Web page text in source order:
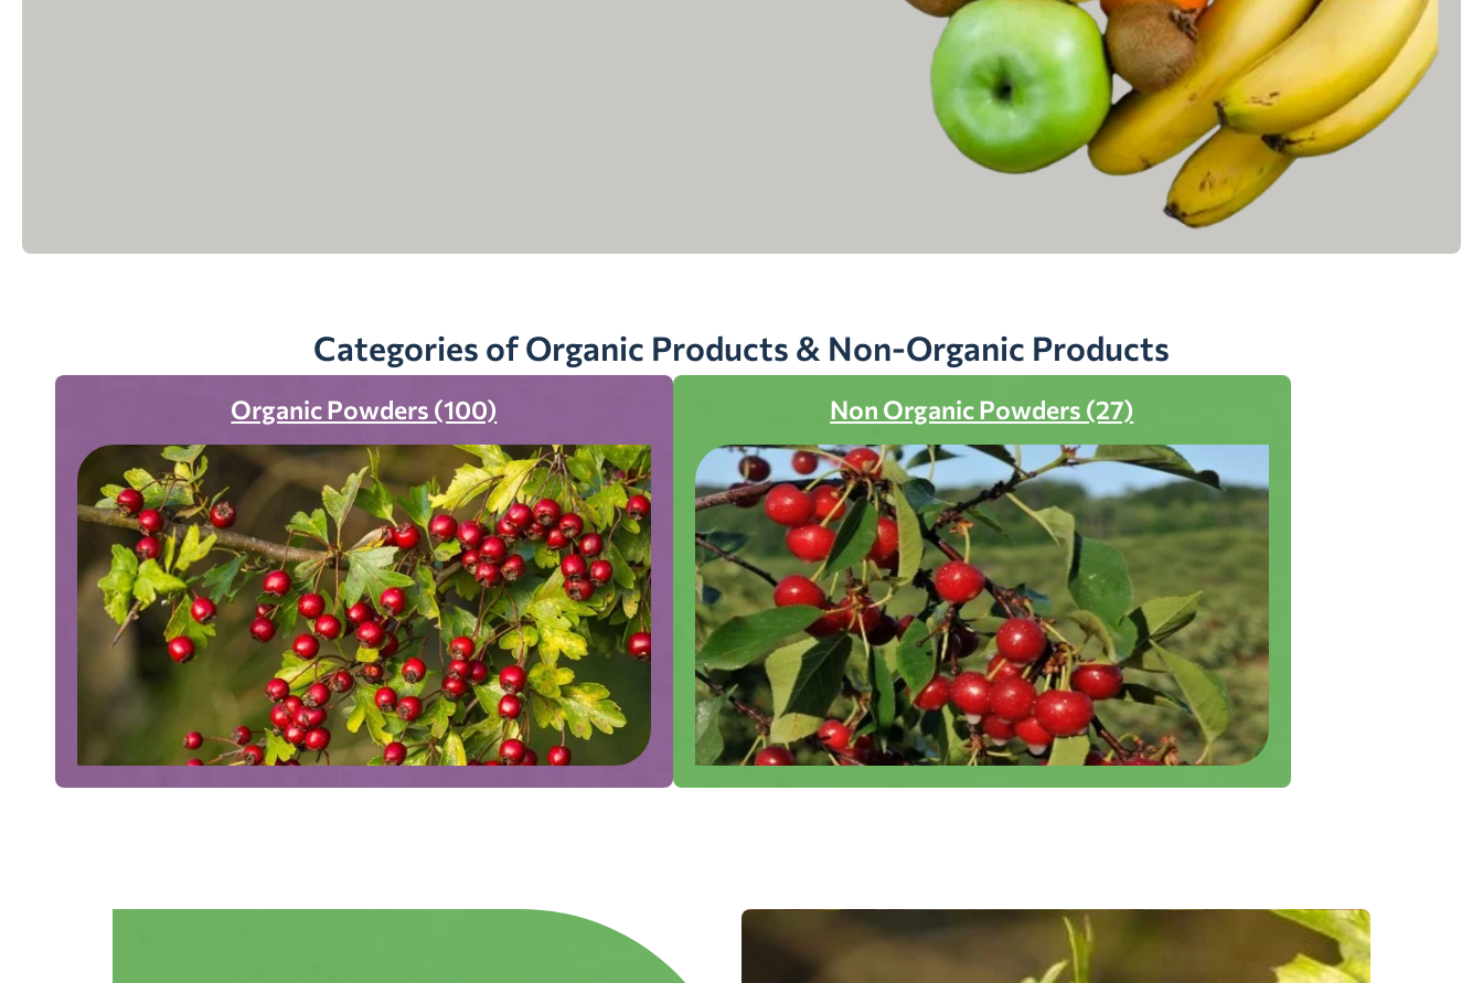
Categories of Organic Products & Non-Organic Products
Organic Powders (100) Non Organic Powders (27)